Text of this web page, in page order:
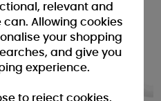
relevant and
can. Allowing cookies
your shopping
and give you
experience.
to reject cookies.